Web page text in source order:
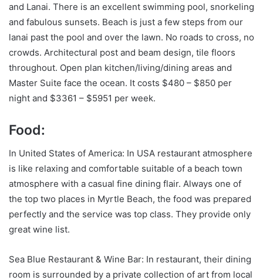
and Lanai. There is an excellent swimming pool, snorkeling
and fabulous sunsets. Beach is just a few steps from our
lanai past the pool and over the lawn. No roads to cross, no
crowds. Architectural post and beam design, tile floors
throughout. Open plan kitchen/living/dining areas and
Master Suite face the ocean. It costs $480 – $850 per
night and $3361 – $5951 per week.
Food:
In United States of America: In USA restaurant atmosphere
is like relaxing and comfortable suitable of a beach town
atmosphere with a casual fine dining flair. Always one of
the top two places in Myrtle Beach, the food was prepared
perfectly and the service was top class. They provide only
great wine list.
Sea Blue Restaurant & Wine Bar: In restaurant, their dining
room is surrounded by a private collection of art from local